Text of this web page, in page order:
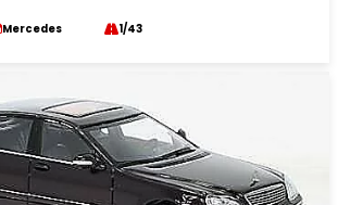
Mercedes 1/43